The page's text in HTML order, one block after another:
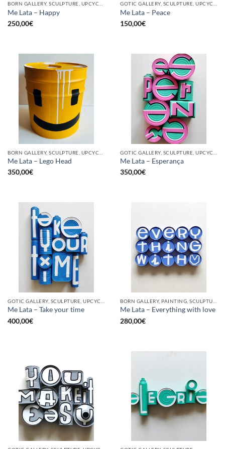
Me Lata – Happy
250,00€
Me Lata – Peace
150,00€
Me Lata – Lego Head
350,00€
Me Lata – Esperança
350,00€
Me Lata – Take your time
400,00€
Me Lata – Everything with love
280,00€